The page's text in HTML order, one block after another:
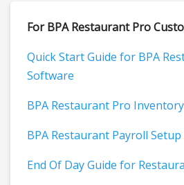
For BPA Restaurant Pro
Quick Start Guide for BPA
Software
BPA Restaurant Pro
BPA Restaurant Payroll Setup
End Of Day Guide for